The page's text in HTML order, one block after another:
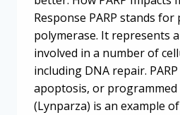
Response PARP stands
polymerase. It represents
involved in a number of
including DNA repair.
apoptosis, or programmed
(Lynparza) is an example